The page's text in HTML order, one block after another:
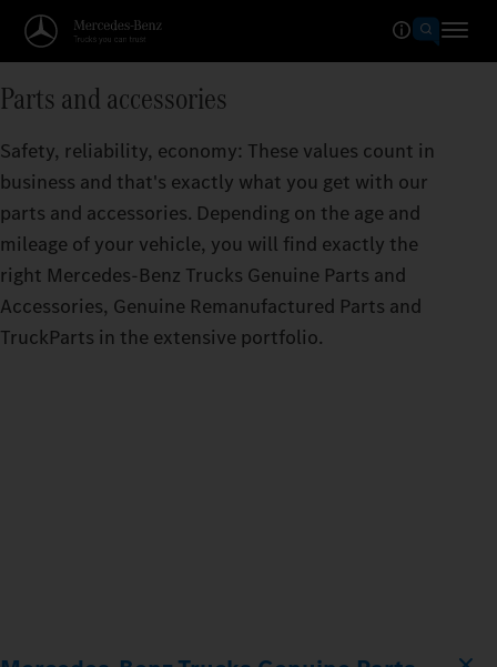
Parts and accessories
Safety, reliability, economy: These values count in
business and that's exactly what you get with our
parts and accessories. Depending on the age and
mileage of your vehicle, you will find exactly the
right Mercedes‑Benz Trucks Genuine Parts and
Accessories, Genuine Remanufactured Parts and
TruckParts in the extensive portfolio.